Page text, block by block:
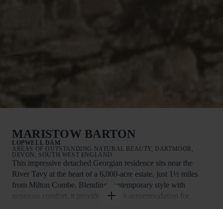
MARISTOW BARTON
LOPWELL DAM
AREAS OF OUTSTANDING NATURAL BEAUTY, DARTMOOR,
DEVON, SOUTH WEST ENGLAND
This impressive detached Georgian residence sits near the
River Tavy at the heart of a 6,000-acre estate, just 1½ miles
from Milton Combe. Blending contemporary style with
generous comfort, it provides superb accommodation for